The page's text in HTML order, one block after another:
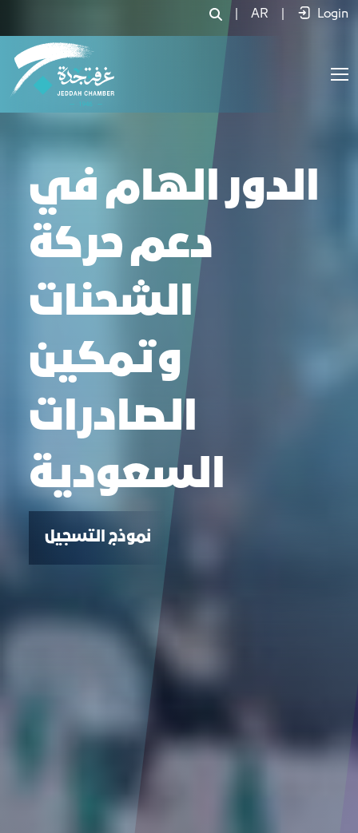
AR Login
الدور الهام في
دعم حركة
الشحنات
وتمكين
الصادرات
السعودية
نموذج التسجيل